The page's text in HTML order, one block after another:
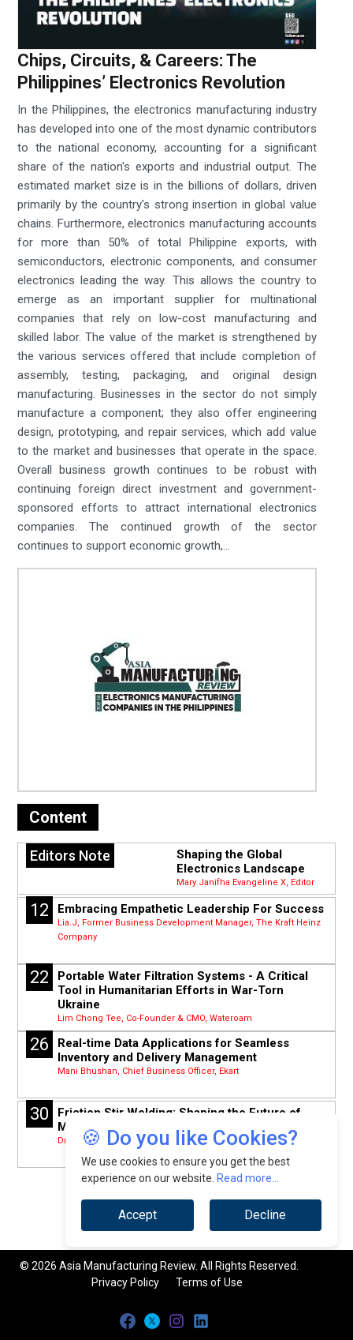
Chips, Circuits, & Careers: The
Philippines’ Electronics Revolution
In the Philippines, the electronics manufacturing industry
has developed into one of the most dynamic contributors
to the national economy, accounting for a significant
share of the nation's exports and industrial output. The
estimated market size is in the billions of dollars, driven
primarily by the country's strong insertion in global value
chains. Furthermore, electronics manufacturing accounts
for more than 50% of total Philippine exports, with
semiconductors, electronic components, and consumer
electronics leading the way. This allows the country to
emerge as an important supplier for multinational
companies that rely on low-cost manufacturing and
skilled labor. The value of the market is strengthened by
the various services offered that include completion of
assembly, testing, packaging, and original design
manufacturing. Businesses in the sector do not simply
manufacture a component; they also offer engineering
design, prototyping, and repair services, which add value
to the market and businesses that operate in the space.
Overall business growth continues to be robust with
continuing foreign direct investment and government-
sponsored efforts to attract international electronics
companies. The continued growth of the sector
continues to support economic growth,...
Content
Editors Note
Shaping the Global
Electronics Landscape
Mary Janifha Evangeline X, Editor
12 Embracing Empathetic Leadership For Success
Lia.J, Former Business Development Manager, The Kraft Heinz
Company
22
Portable Water Filtration Systems - A Critical
Tool in Humanitarian Efforts in War-Torn
Ukraine
Lim Chong Tee, Co-Founder & CMO, Wateroam
26
Real-time Data Applications for Seamless
Inventory and Delivery Management
Mani Bhushan, Chief Business Officer, Ekart
30
Friction Stir Welding: Shaping the Future of
Manufacturing in South- East Asia
Dr Mohd Ridha Muhamad, Senior Lecturer, University of Malaya
🍪 Do you like Cookies?
We use cookies to ensure you get the best
experience on our website. Read more...
Accept Decline
© 2026 Asia Manufacturing Review. All Rights Reserved.
Privacy Policy
Terms of Use